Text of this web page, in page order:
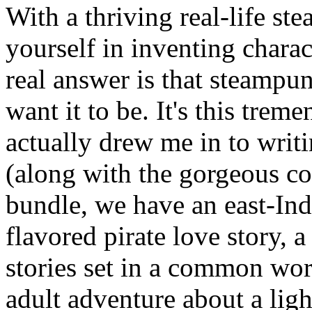
With a thriving real-life
yourself in inventing
real answer is that
want it to be. It's this
actually drew me in to
(along with the gorgeous
bundle, we have an east-
flavored pirate love story,
stories set in a common
adult adventure about a